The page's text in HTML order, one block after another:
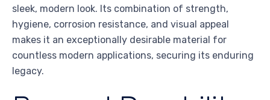
sleek, modern look. Its combination of strength,
hygiene, corrosion resistance, and visual appeal
makes it an exceptionally desirable material for
countless modern applications, securing its enduring
legacy.